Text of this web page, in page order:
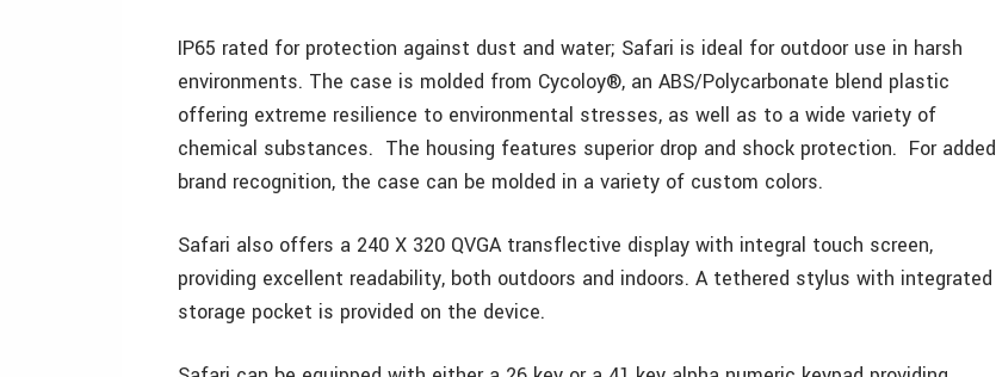
IP65 rated for protection against dust and water; Safari is ideal for outdoor use in harsh
environments. The case is molded from Cycoloy®, an ABS/Polycarbonate blend plastic
offering extreme resilience to environmental stresses, as well as to a wide variety of
chemical substances. The housing features superior drop and shock protection. For added
brand recognition, the case can be molded in a variety of custom colors.
Safari also offers a 240 X 320 QVGA transflective display with integral touch screen,
providing excellent readability, both outdoors and indoors. A tethered stylus with integrated
storage pocket is provided on the device.